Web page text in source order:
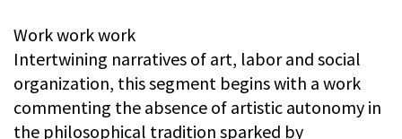
Work work work
Intertwining narratives of art, labor and social
organization, this segment begins with a work
commenting the absence of artistic autonomy in
the philosophical tradition sparked by